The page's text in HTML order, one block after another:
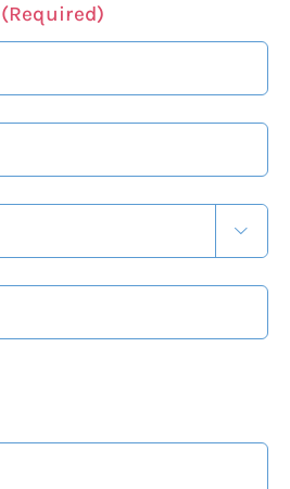
(Required)
